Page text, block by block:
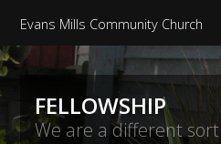
Evans Mills Community Church
FELLOWSHIP
We are a different